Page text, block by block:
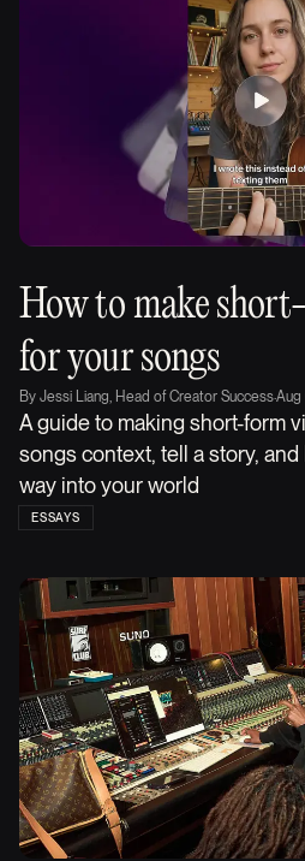
How to make
for your songs
By Jessi Liang, Head of Creator Success·Aug
A guide to making short-form
songs context, tell a story,
way into your world
ESSAYS